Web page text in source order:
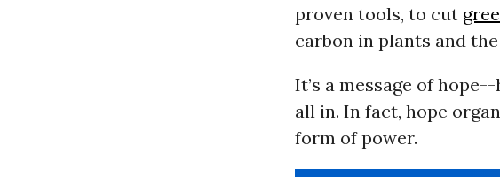
proven tools, to cut
carbon in plants and
It’s a message of
all in. In fact, hope
form of power.